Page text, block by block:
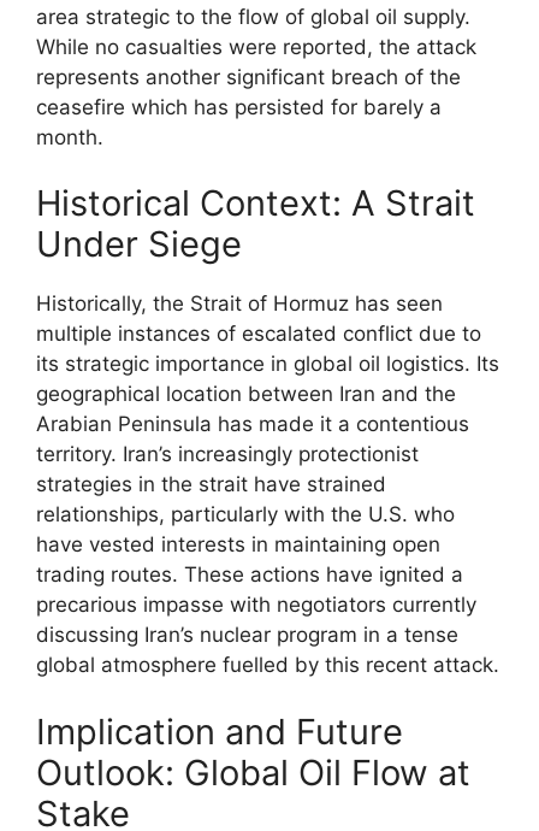
area strategic to the flow of global oil supply.
While no casualties were reported, the attack
represents another significant breach of the
ceasefire which has persisted for barely a
month.
Historical Context: A Strait
Under Siege
Historically, the Strait of Hormuz has seen
multiple instances of escalated conflict due to
its strategic importance in global oil logistics. Its
geographical location between Iran and the
Arabian Peninsula has made it a contentious
territory. Iran’s increasingly protectionist
strategies in the strait have strained
relationships, particularly with the U.S. who
have vested interests in maintaining open
trading routes. These actions have ignited a
precarious impasse with negotiators currently
discussing Iran’s nuclear program in a tense
global atmosphere fuelled by this recent attack.
Implication and Future
Outlook: Global Oil Flow at
Stake